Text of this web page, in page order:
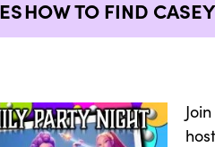
HOW TO FIND